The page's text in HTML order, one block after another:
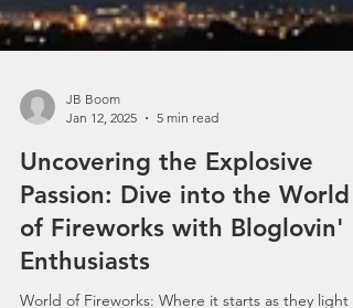
JB Boom
Jan 12, 2025
5 min read
Uncovering the Explosive
Passion: Dive into the World